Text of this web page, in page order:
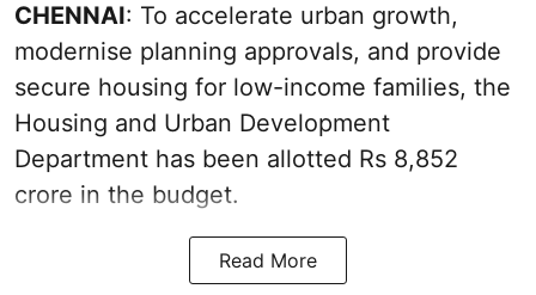
CHENNAI: To accelerate urban growth,
modernise planning approvals, and provide
secure housing for low-income families, the
Housing and Urban Development
Department has been allotted Rs 8,852
crore in the budget.
Read More